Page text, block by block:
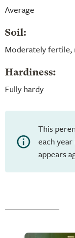
Average
Soil:
Moderately fertile,
Hardiness:
Fully hardy
This
each
appears